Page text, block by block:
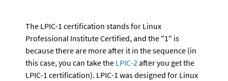
The LPIC-1 certification stands for Linux
Professional Institute Certified, and the "1" is
because there are more after it in the sequence (in
this case, you can take the LPIC-2 after you get the
LPIC-1 certification). LPIC-1 was designed for Linux